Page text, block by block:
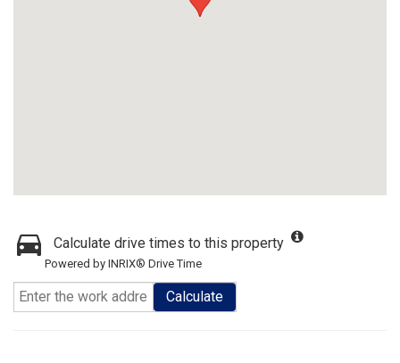
Calculate drive times to this property
Powered by INRIX® Drive Time
Calculate